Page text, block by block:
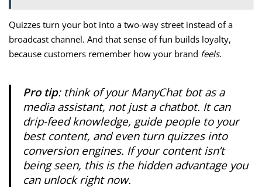
Quizzes turn your bot into a two-way street instead of a
broadcast channel. And that sense of fun builds loyalty,
because customers remember how your brand feels.
Pro tip: think of your ManyChat bot as a
media assistant, not just a chatbot. It can
drip-feed knowledge, guide people to your
best content, and even turn quizzes into
conversion engines. If your content isn’t
being seen, this is the hidden advantage you
can unlock right now.